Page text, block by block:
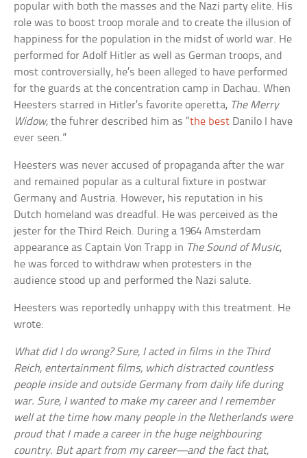
popular with both the masses and the Nazi party elite. His
role was to boost troop morale and to create the illusion of
happiness for the population in the midst of world war. He
performed for Adolf Hitler as well as German troops, and
most controversially, he’s been alleged to have performed
for the guards at the concentration camp in Dachau. When
Heesters starred in Hitler’s favorite operetta, The Merry
Widow, the fuhrer described him as “the best Danilo I have
ever seen.”
Heesters was never accused of propaganda after the war
and remained popular as a cultural fixture in postwar
Germany and Austria. However, his reputation in his
Dutch homeland was dreadful. He was perceived as the
jester for the Third Reich. During a 1964 Amsterdam
appearance as Captain Von Trapp in The Sound of Music,
he was forced to withdraw when protesters in the
audience stood up and performed the Nazi salute.
Heesters was reportedly unhappy with this treatment. He
wrote:
What did I do wrong? Sure, I acted in films in the Third
Reich, entertainment films, which distracted countless
people inside and outside Germany from daily life during
war. Sure, I wanted to make my career and I remember
well at the time how many people in the Netherlands were
proud that I made a career in the huge neighbouring
country. But apart from my career—and the fact that,